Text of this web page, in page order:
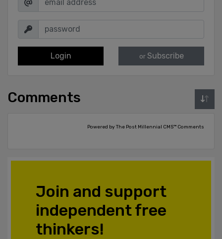
Login or Subscribe
Comments
Powered by The Post Millennial CMS™ Comments
Join and support
independent free
thinkers!